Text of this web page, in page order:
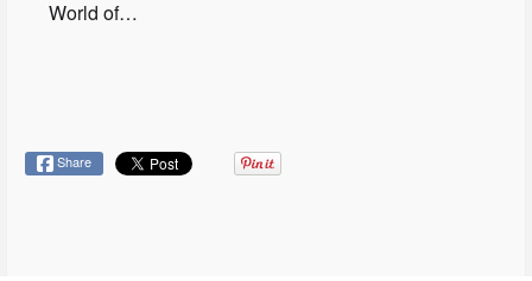
World of…
Share